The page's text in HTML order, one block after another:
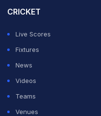
CRICKET
Live Scores
Fixtures
News
Videos
Teams
Venues